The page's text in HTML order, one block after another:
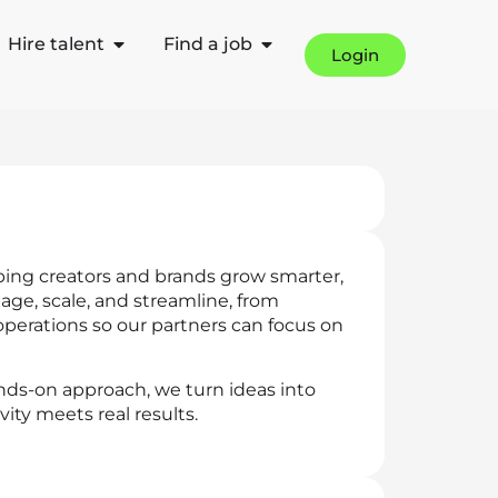
Hire talent Find a job
Login
creators and brands grow smarter,
scale, and streamline, from
so our partners can focus on
on approach, we turn ideas into
meets real results.